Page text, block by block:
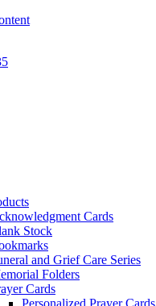
Cards
Stock
and Grief Care Series
Folders
Cards
Personalized Prayer Cards